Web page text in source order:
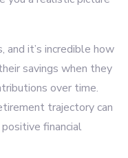
and it’s incredible how
savings when they
over time.
trajectory can
financial